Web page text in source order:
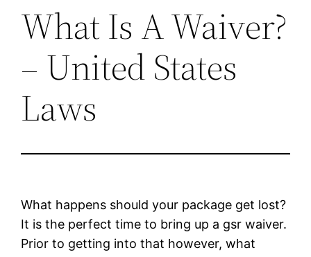
What Is A Waiver?
– United States
Laws
What happens should your package get lost?
It is the perfect time to bring up a gsr waiver.
Prior to getting into that however, what